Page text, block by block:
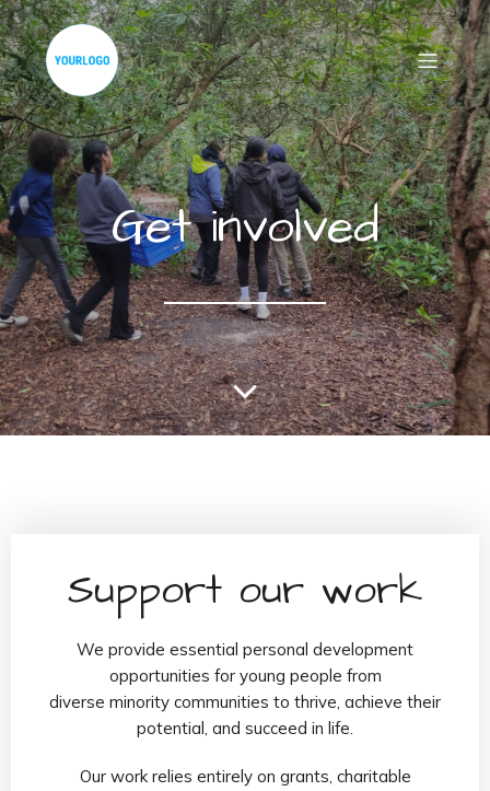
Get involved
Support our work
We provide essential personal development
opportunities for young people from
diverse minority communities to thrive, achieve their
potential, and succeed in life.
Our work relies entirely on grants, charitable